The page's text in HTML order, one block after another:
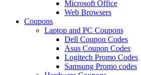
Microsoft Office
Web Browsers
Coupons
Laptop and PC Coupons
Dell Coupon Codes
Asus Coupon Codes
Logitech Promo Codes
Samsung Promo codes